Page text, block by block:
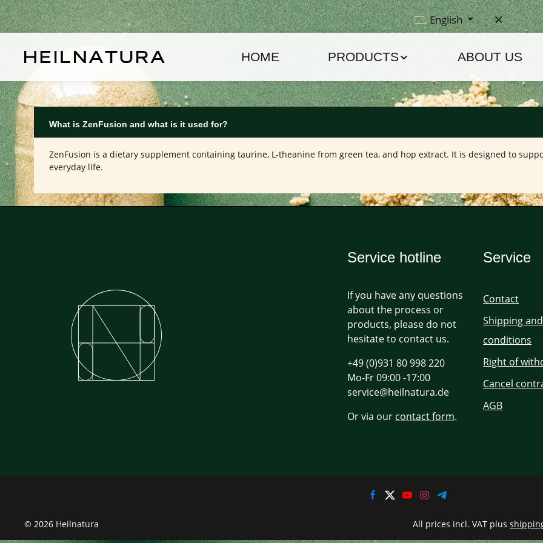
to main content
Skip to main navigation English
HOME PRODUCTS ABOUT US
What is ZenFusion and what is it used for?
ZenFusion is a dietary supplement containing taurine, L-theanine from green tea, and hop extract. It is designed to
everyday life.
Service hotline
If you have any questions
about the process or
products, please do not
hesitate to contact us.
+49 (0)931 80 998 220
Mo-Fr 09:00 -17:00
service@heilnatura.de
Or via our contact form.
Service
Contact
Shipping
conditions
Right of
Cancel
AGB
© 2026 Heilnatura All prices incl. VAT plus